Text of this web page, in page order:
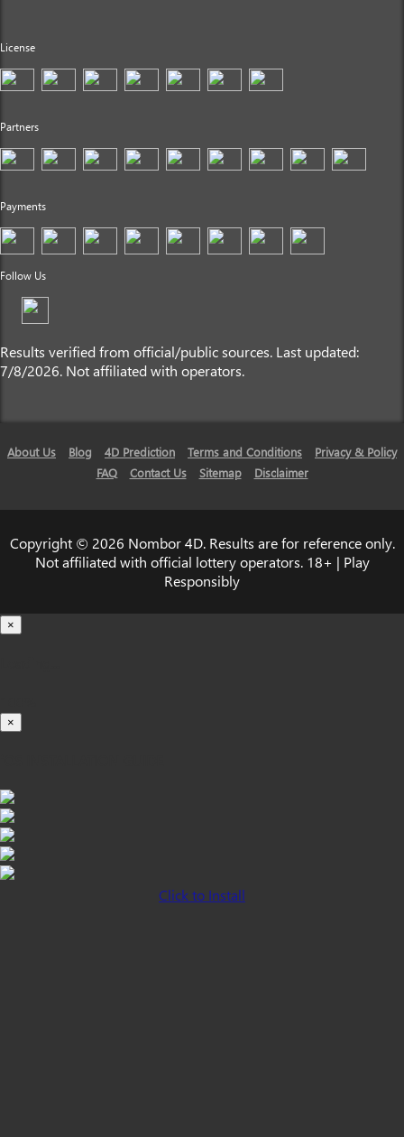
License
Partners
Payments
Follow Us
Results verified from official/public sources. Last updated:
7/8/2026. Not affiliated with operators.
About Us Blog 4D Prediction Terms and Conditions
Privacy & Policy
FAQ
Contact Us Sitemap Disclaimer
Copyright © 2026 Nombor 4D. Results are for reference only.
Not affiliated with official lottery operators. 18+ | Play
Responsibly
×
×
Click to Install